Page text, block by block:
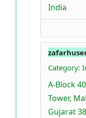
India
Category:
A-Block
Tower,
Gujarat